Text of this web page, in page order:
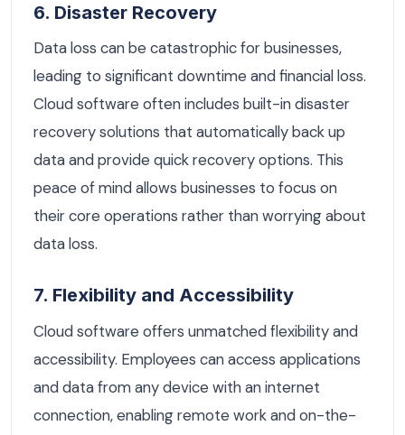
6. Disaster Recovery
Data loss can be catastrophic for businesses,
leading to significant downtime and financial loss.
Cloud software often includes built-in disaster
recovery solutions that automatically back up
data and provide quick recovery options. This
peace of mind allows businesses to focus on
their core operations rather than worrying about
data loss.
7. Flexibility and Accessibility
Cloud software offers unmatched flexibility and
accessibility. Employees can access applications
and data from any device with an internet
connection, enabling remote work and on-the-